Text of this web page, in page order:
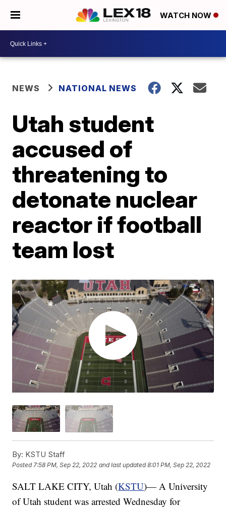
WATCH NOW
NEWS NATIONAL NEWS
Utah student
accused of
threatening to
detonate nuclear
reactor if football
team lost
By: KSTU Staff
Posted7:58 PM, Sep 22, 2022 and last updated 8:01 PM, Sep 22, 2022
SALT LAKE CITY, Utah (KSTU)— A University
of Utah student was arrested Wednesday for